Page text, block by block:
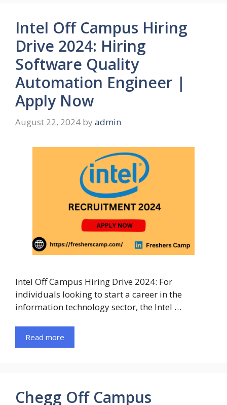
Intel Off Campus Hiring
Drive 2024: Hiring
Software Quality
Automation Engineer |
Apply Now
August 22, 2024 by admin
Intel Off Campus Hiring Drive 2024: For
individuals looking to start a career in the
information technology sector, the Intel …
Read more
Chegg Off Campus